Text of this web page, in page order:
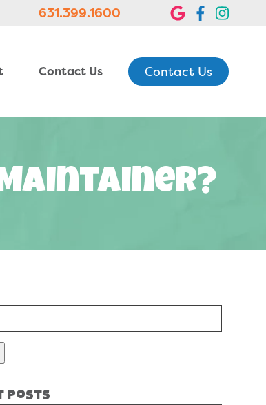
631.399.1600
Contact Us Contact Us
Maintainer?
Posts